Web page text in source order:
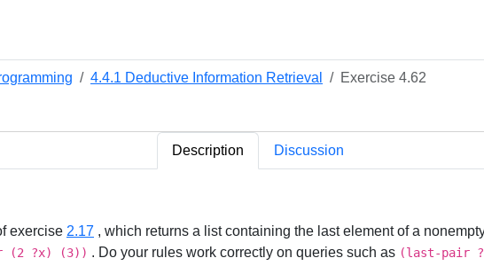
4.4.1 Deductive Information Retrieval Exercise 4.62
Description Discussion
exercise 2.17 , which returns a list containing the last element of a
(2 ?x) (3)) . Do your rules work correctly on queries such as (last-pair